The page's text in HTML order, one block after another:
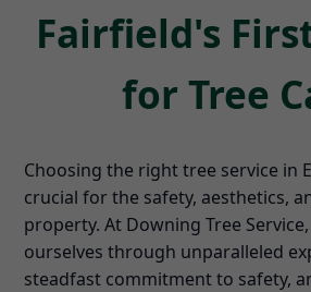
Fairfield's
for Tree
Choosing the right tree service in
crucial for the safety, aesthetics,
property. At Downing Tree
ourselves through unparalleled
steadfast commitment to safety,